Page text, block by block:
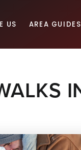
US AREA GUIDES